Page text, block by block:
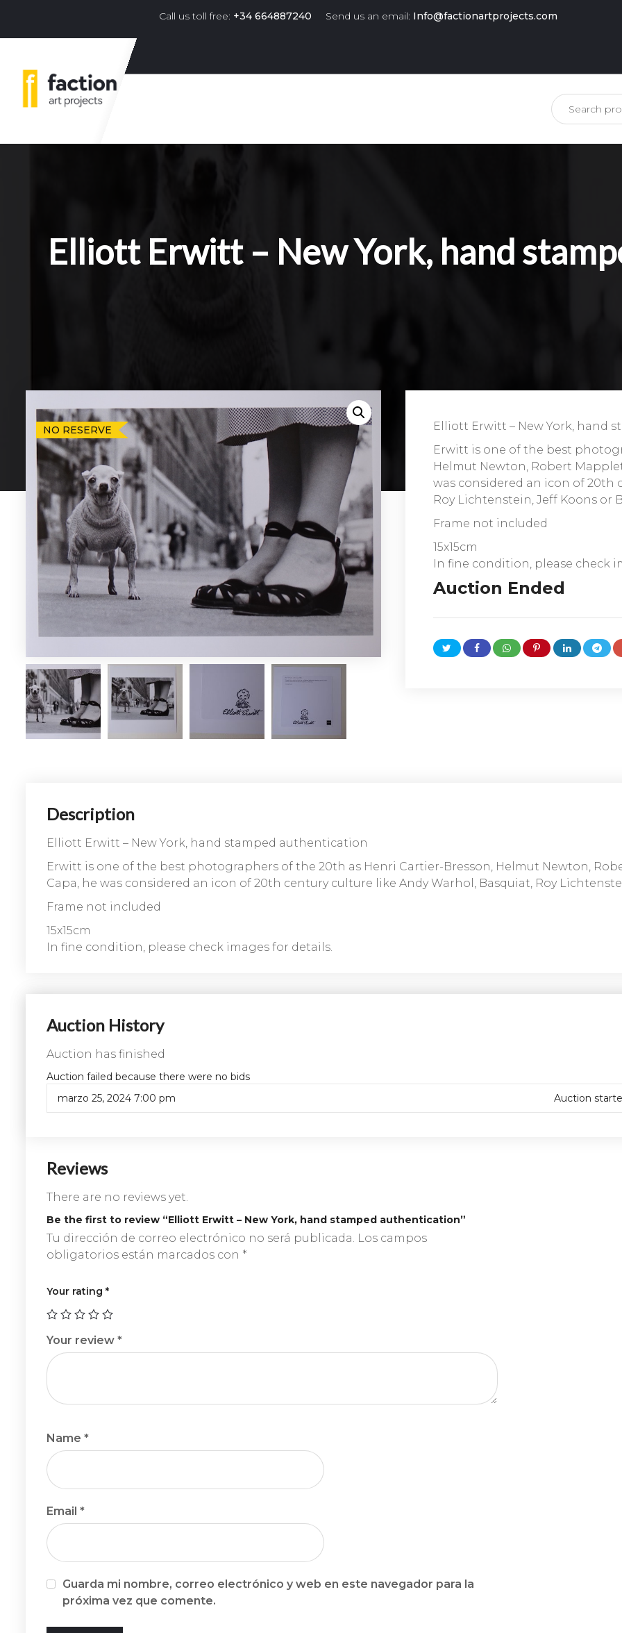
Call us toll free: +34 664887240 Send us an email: Info@factionartprojects.com
Elliott Erwitt – New York, hand
NO RESERVE
Elliott Erwitt – New York, hand
Erwitt is one of the best
Helmut Newton, Robert
was considered an icon of 20th
Roy Lichtenstein, Jeff Koons or
Frame not included
15x15cm
In fine condition, please check
Auction Ended
Description
Elliott Erwitt – New York, hand stamped authentication
Erwitt is one of the best photographers of the 20th as Henri Cartier-Bresson, Helmut Newton,
Capa, he was considered an icon of 20th century culture like Andy Warhol, Basquiat, Roy
Frame not included
15x15cm
In fine condition, please check images for details.
Auction History
Auction has finished
Auction failed because there were no bids
marzo 25, 2024 7:00 pm
Auction
Reviews
There are no reviews yet.
Be the first to review “Elliott Erwitt – New York, hand stamped authentication”
Tu dirección de correo electrónico no será publicada. Los campos
obligatorios están marcados con *
Your rating *
Your review *
Name *
Email *
Guarda mi nombre, correo electrónico y web en este navegador para la
próxima vez que comente.